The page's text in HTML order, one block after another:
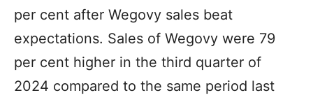
per cent after Wegovy sales beat
expectations. Sales of Wegovy were 79
per cent higher in the third quarter of
2024 compared to the same period last